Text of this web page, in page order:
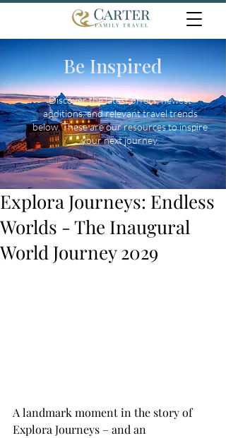
Be Inspired
Discover the latest offers, newest
additions, and relevant travel trends
below. These are our resources to inspire
your next journey.
Explora Journeys: Endless
Worlds - The Inaugural
World Journey 2029
A landmark moment in the story of
Explora Journeys – and an